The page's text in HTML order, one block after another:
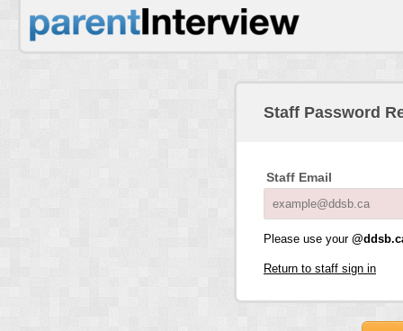
Staff Password
Staff Email
Please use your
Return to staff sign in